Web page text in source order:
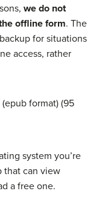
we do not
offline form. The
for situations
access, rather
(epub format) (95
system you’re
that can view
a free one.